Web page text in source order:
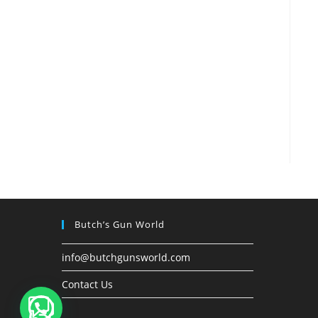
Butch’s Gun World
info@butchgunsworld.com
Contact Us